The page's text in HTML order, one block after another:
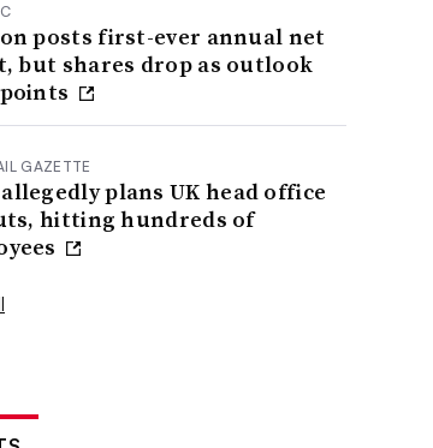
posts first-ever annual net
but shares drop as outlook
GAZETTE
plans UK head office
hitting hundreds of